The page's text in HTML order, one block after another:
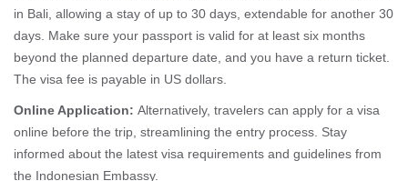
in Bali, allowing a stay of up to 30 days, extendable for another 30
days. Make sure your passport is valid for at least six months
beyond the planned departure date, and you have a return ticket.
The visa fee is payable in US dollars.
Online Application: Alternatively, travelers can apply for a visa
online before the trip, streamlining the entry process. Stay
informed about the latest visa requirements and guidelines from
the Indonesian Embassy.